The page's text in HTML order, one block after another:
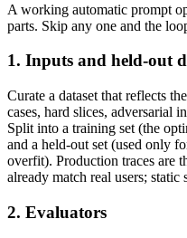
A working automatic prompt
parts. Skip any one and the
1. Inputs and held-out
Curate a dataset that reflects
cases, hard slices, adversarial
Split into a training set (the
and a held-out set (used only
overfit). Production traces are
already match real users;
2. Evaluators